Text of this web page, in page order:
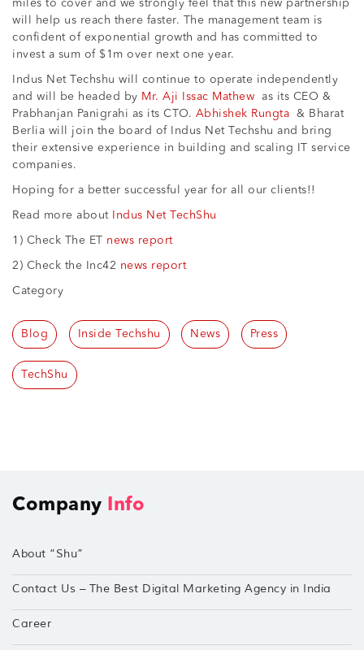
miles to cover and we strongly feel that this new partnership
will help us reach there faster. The management team is
confident of exponential growth and has committed to
invest a sum of $1m over next one year.
Indus Net Techshu will continue to operate independently
and will be headed by Mr. Aji Issac Mathew
as its CEO &
Prabhanjan Panigrahi as its CTO. Abhishek Rungta
& Bharat
Berlia will join the board of Indus Net Techshu and bring
their extensive experience in building and scaling IT service
companies.
Hoping for a better successful year for all our clients!!
Read more about Indus Net TechShu
1) Check The ET news report
2) Check the Inc42 news report
Category
Blog Inside Techshu News Press
TechShu
Company Info
About “Shu”
Contact Us – The Best Digital Marketing Agency in India
Career